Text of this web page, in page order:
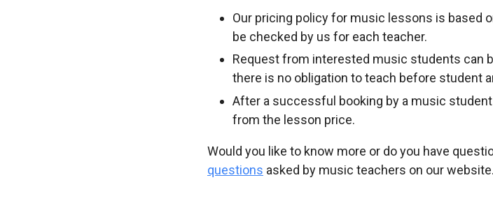
Our pricing policy for music lessons is based
be checked by us for each teacher.
Request from interested music students can
there is no obligation to teach before student
After a successful booking by a music
from the lesson price.
Would you like to know more or do you have
questions asked by music teachers on our website.